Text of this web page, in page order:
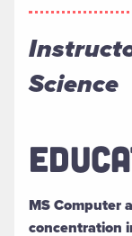
Science
MS Computer
concentration